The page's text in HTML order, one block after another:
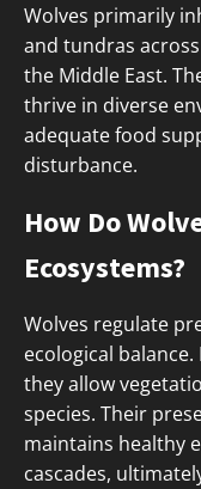
Wolves primarily
and tundras
the Middle East.
thrive in diverse
adequate food
disturbance.
How Do
Ecosystems?
Wolves regulate
ecological
they allow
species. Their
maintains healthy
cascades,